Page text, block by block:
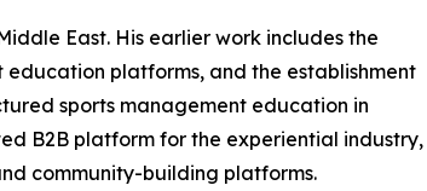
East. His earlier work includes the
platforms, and the establishment
sports management education in
B2B platform for the experiential industry,
community-building platforms.